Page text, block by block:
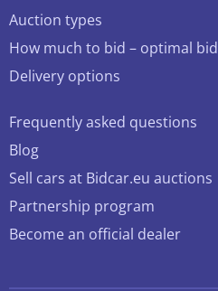
Auction types
How much to bid – optimal bid
Delivery options
Frequently asked questions
Blog
Sell cars at Bidcar.eu auctions
Partnership program
Become an official dealer